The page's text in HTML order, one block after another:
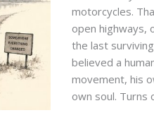
motorcycles.
open
the last
believed a
movement, his
own soul. Turns